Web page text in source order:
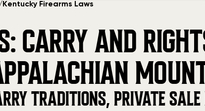
Kentucky Firearms Laws
CARRY AND
TRADITIONS, PRIVATE